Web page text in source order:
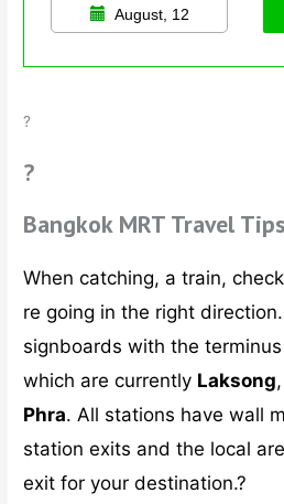
August, 12
?
?
Bangkok MRT Travel Tips
When catching, a train,
re going in the right
signboards with the
which are currently Laksong
Phra. All stations have wall
station exits and the local
exit for your destination.?